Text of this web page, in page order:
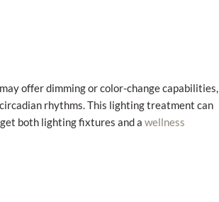
offer dimming or color-change capabilities,
rhythms. This lighting treatment can
both lighting fixtures and a wellness